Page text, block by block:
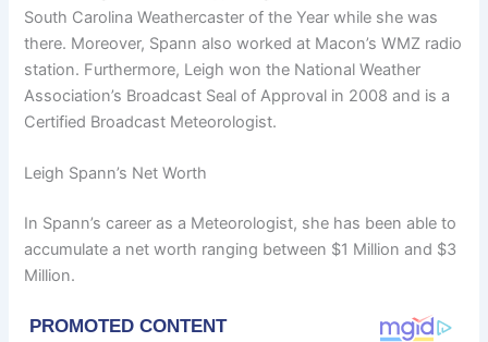
South Carolina Weathercaster of the Year while she was
there. Moreover, Spann also worked at Macon’s WMZ radio
station. Furthermore, Leigh won the National Weather
Association’s Broadcast Seal of Approval in 2008 and is a
Certified Broadcast Meteorologist.
Leigh Spann’s Net Worth
In Spann’s career as a Meteorologist, she has been able to
accumulate a net worth ranging between $1 Million and $3
Million.